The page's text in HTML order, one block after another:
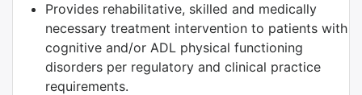
Provides rehabilitative, skilled and medically
necessary treatment intervention to patients with
cognitive and/or ADL physical functioning
disorders per regulatory and clinical practice
requirements.